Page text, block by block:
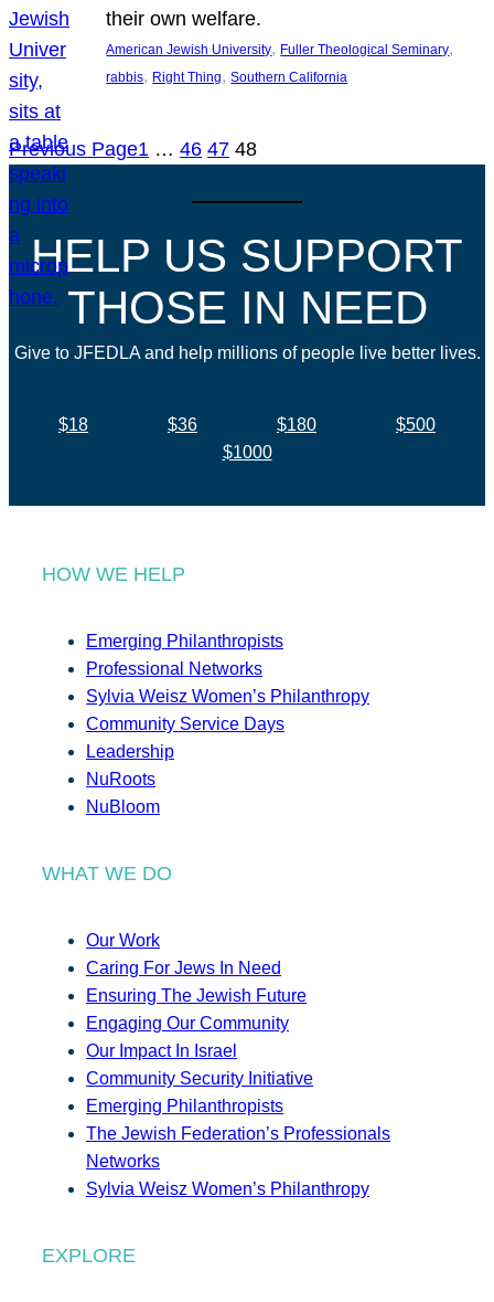
their own welfare.
American Jewish University, Fuller Theological Seminary
rabbis, Right Thing, Southern California
Previous Page1 … 46 47 48
HELP US SUPPORT
THOSE IN NEED
Give to JFEDLA and help millions of people live better lives.
$18 $36 $180
$500
$1000
HOW WE HELP
Emerging Philanthropists
Professional Networks
Sylvia Weisz Women’s Philanthropy
Community Service Days
Leadership
NuRoots
NuBloom
WHAT WE DO
Our Work
Caring For Jews In Need
Ensuring The Jewish Future
Engaging Our Community
Our Impact In Israel
Community Security Initiative
Emerging Philanthropists
The Jewish Federation’s Professionals
Networks
Sylvia Weisz Women’s Philanthropy
EXPLORE